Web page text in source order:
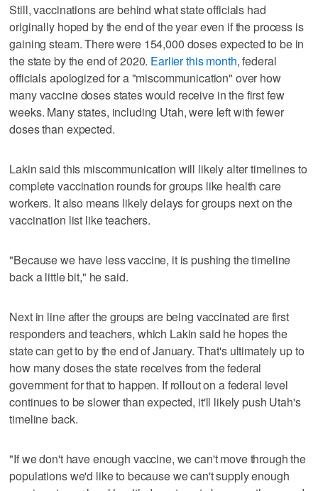
Still, vaccinations are behind what state officials had
originally hoped by the end of the year even if the process is
gaining steam. There were 154,000 doses expected to be in
the state by the end of 2020. Earlier this month, federal
officials apologized for a "miscommunication" over how
many vaccine doses states would receive in the first few
weeks. Many states, including Utah, were left with fewer
doses than expected.
Lakin said this miscommunication will likely alter timelines to
complete vaccination rounds for groups like health care
workers. It also means likely delays for groups next on the
vaccination list like teachers.
"Because we have less vaccine, it is pushing the timeline
back a little bit," he said.
Next in line after the groups are being vaccinated are first
responders and teachers, which Lakin said he hopes the
state can get to by the end of January. That's ultimately up to
how many doses the state receives from the federal
government for that to happen. If rollout on a federal level
continues to be slower than expected, it'll likely push Utah's
timeline back.
"If we don't have enough vaccine, we can't move through the
populations we'd like to because we can't supply enough